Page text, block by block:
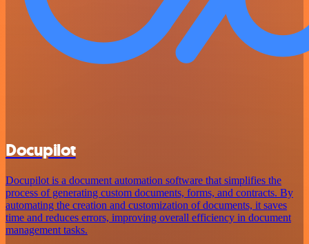
Docupilot
Docupilot is a document automation software that simplifies the
process of generating custom documents, forms, and contracts. By
automating the creation and customization of documents, it saves
time and reduces errors, improving overall efficiency in document
management tasks.